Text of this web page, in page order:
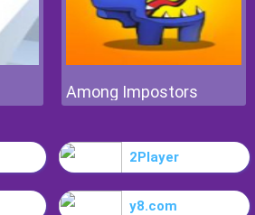
Among Impostors
2Player
y8.com